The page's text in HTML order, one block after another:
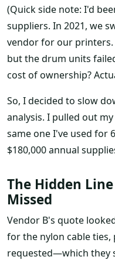
(Quick side note: I'd
suppliers. In 2021, we
vendor for our printers.
but the drum units
cost of ownership?
So, I decided to slow
analysis. I pulled out
same one I've used for
$180,000 annual
The Hidden
Missed
Vendor B's quote
for the nylon cable
requested—which they